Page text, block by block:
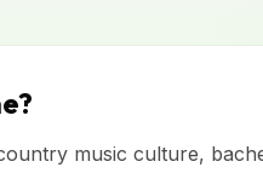
music culture,